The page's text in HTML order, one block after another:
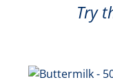
Try